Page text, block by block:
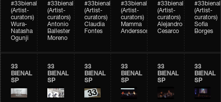
#33bienal
(Artist-
curators)
Wura-
Natasha
Ogunji
#33bienal
(Artist-
curators)
Antonio
Ballester
Moreno
#33bienal
(Artist-
curators)
Claudia
Fontes
#33bienal
(Artist-
curators)
Mamma
Andersson
#33bienal
(Artist-
curators)
Alejandro
Cesarco
#33bienal
(Artist-
curators)
Sofia
Borges
33
BIENAL
SP
33
BIENAL
SP
33
BIENAL
SP
33
BIENAL
SP
33
BIENAL
SP
33
BIENAL
SP